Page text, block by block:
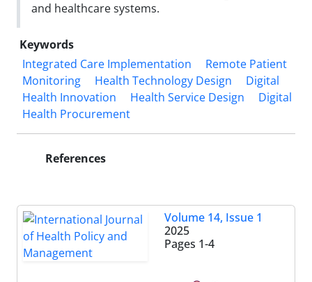
and healthcare systems.
Keywords
Integrated Care Implementation
Remote Patient
Monitoring
Health Technology Design
Digital
Health Innovation
Health Service Design
Digital
Health Procurement
References
Volume 14, Issue 1
2025
Pages 1-4